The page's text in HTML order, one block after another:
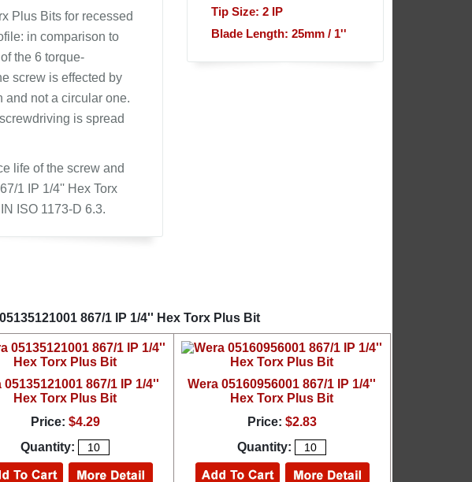
Plus Bits for recessed
in comparison to
the 6 torque-
screw is effected by
and not a circular one.
is spread
life of the screw and
1 IP 1/4'' Hex Torx
ISO 1173-D 6.3.
Tip Size: 2 IP
Blade Length: 25mm / 1''
867/1 IP 1/4'' Hex Torx Plus Bit
05135121001 867/1 IP 1/4''
Hex Torx Plus Bit
Price: $4.29
Quantity:
Wera 05160956001 867/1 IP 1/4''
Hex Torx Plus Bit
Price: $2.83
Quantity: